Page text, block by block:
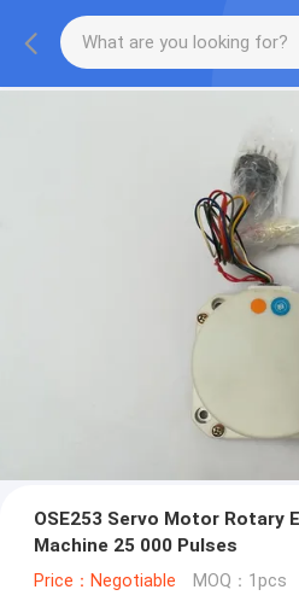
OSE253 Servo Motor Rotary
Machine 25 000 Pulses
Price：Negotiable MOQ：1pcs